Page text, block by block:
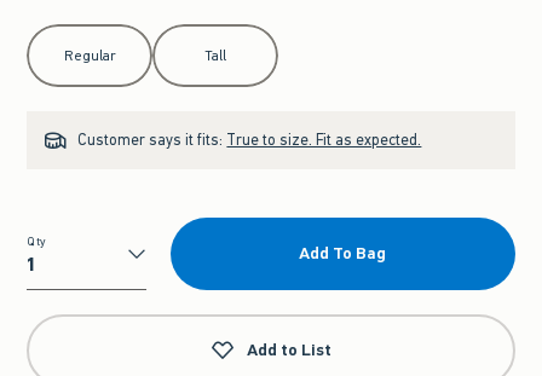
Select Length
Regular Tall
Customer says it fits: True to size. Fit as expected.
Qty
Qty
Add To Bag
Add to List